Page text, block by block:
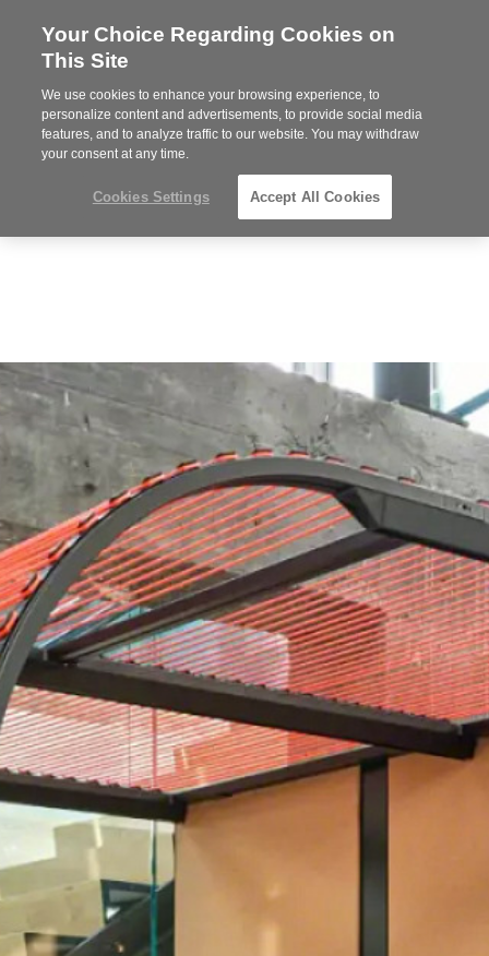
Steelcase
Partner
MENU
Your Choice Regarding Cookies on
This Site
We use cookies to enhance your browsing experience, to
personalize content and advertisements, to provide social media
features, and to analyze traffic to our website. You may withdraw
your consent at any time.
Cookies Settings Accept All Cookies